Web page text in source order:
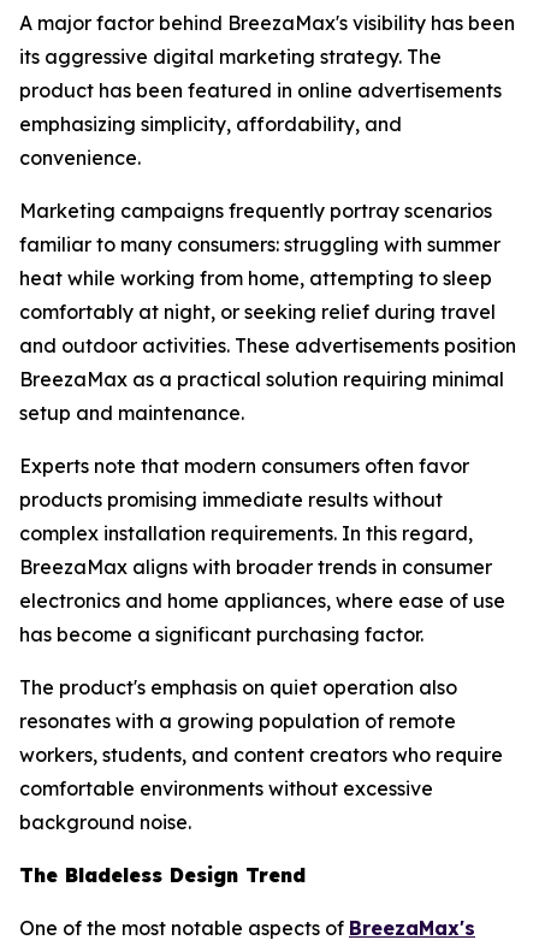
A major factor behind BreezaMax's visibility has been
its aggressive digital marketing strategy. The
product has been featured in online advertisements
emphasizing simplicity, affordability, and
convenience.
Marketing campaigns frequently portray scenarios
familiar to many consumers: struggling with summer
heat while working from home, attempting to sleep
comfortably at night, or seeking relief during travel
and outdoor activities. These advertisements position
BreezaMax as a practical solution requiring minimal
setup and maintenance.
Experts note that modern consumers often favor
products promising immediate results without
complex installation requirements. In this regard,
BreezaMax aligns with broader trends in consumer
electronics and home appliances, where ease of use
has become a significant purchasing factor.
The product's emphasis on quiet operation also
resonates with a growing population of remote
workers, students, and content creators who require
comfortable environments without excessive
background noise.
The Bladeless Design Trend
One of the most notable aspects of BreezaMax's